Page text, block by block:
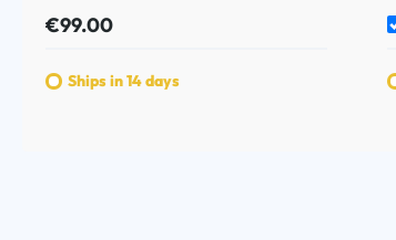
€99.00
Ships in 14 days